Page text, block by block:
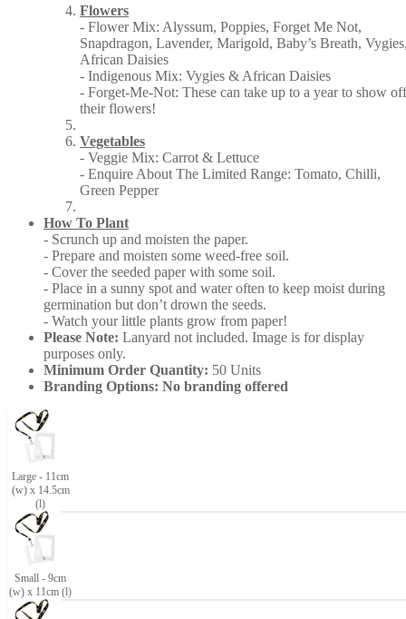
Flowers
- Flower Mix: Alyssum, Poppies, Forget Me Not,
Snapdragon, Lavender, Marigold, Baby’s Breath,
African Daisies
- Indigenous Mix: Vygies & African Daisies
- Forget-Me-Not: These can take up to a year to show off
their flowers!
Vegetables
- Veggie Mix: Carrot & Lettuce
- Enquire About The Limited Range: Tomato, Chilli,
Green Pepper
How To Plant
- Scrunch up and moisten the paper.
- Prepare and moisten some weed-free soil.
- Cover the seeded paper with some soil.
- Place in a sunny spot and water often to keep moist during
germination but don’t drown the seeds.
- Watch your little plants grow from paper!
Please Note: Lanyard not included. Image is for display
purposes only.
Minimum Order Quantity: 50 Units
Branding Options: No branding offered
Large - 11cm
(w) x 14.5cm
(l)
Small - 9cm
(w) x 11cm (l)